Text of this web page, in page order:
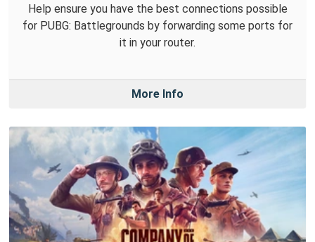
Help ensure you have the best connections possible
for PUBG: Battlegrounds by forwarding some ports for
it in your router.
More Info